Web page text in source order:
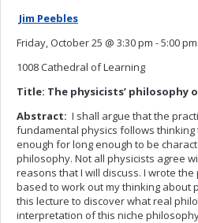
Jim Peebles
Friday, October 25 @ 3:30 pm - 5:00 pm
1008 Cathedral of Learning
Title: The physicists’ philosophy
Abstract: I shall argue that the
fundamental physics follows
enough for long enough to be
philosophy. Not all physicists agree
reasons that I will discuss. I wrote
based to work out my thinking about
this lecture to discover what real
interpretation of this niche